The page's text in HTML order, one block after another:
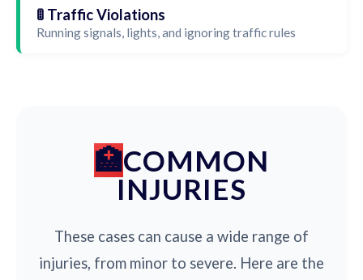
🚦 Traffic Violations
Running signals, lights, and ignoring traffic rules
COMMON
INJURIES
These cases can cause a wide range of
injuries, from minor to severe. Here are the